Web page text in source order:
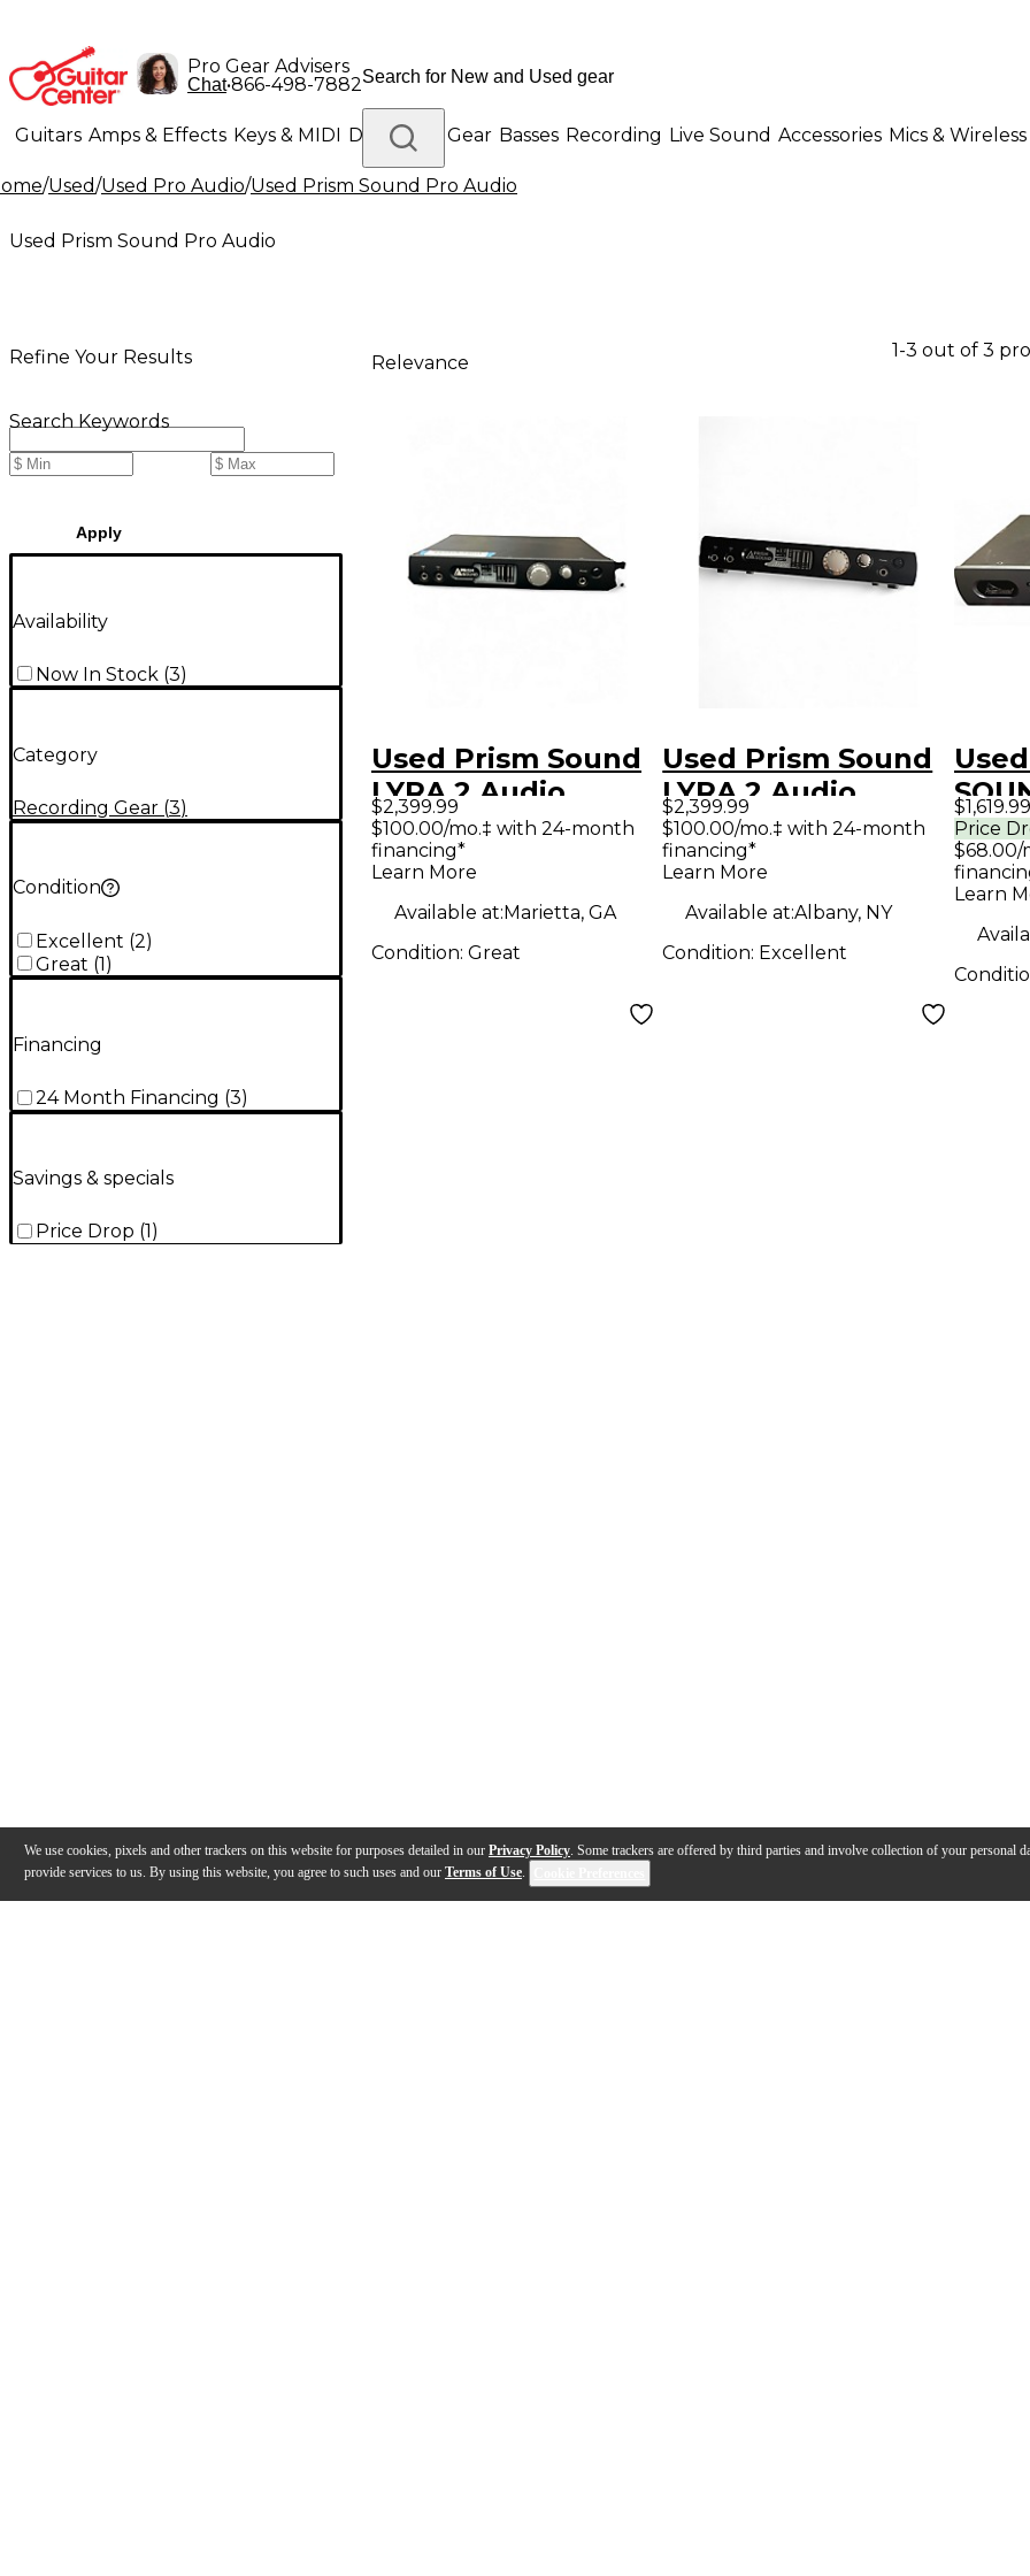
We use cookies, pixels and other trackers on this website for purposes detailed in our Privacy Policy. Some trackers are offered by third parties and involve collection of your personal
provide services to us. By using this website, you agree to such uses and our Terms of Use.
Pro Gear Advisers
Chat•866-498-7882
Guitars Amps & Effects Keys & MIDI Drums DJ Gear Basses Recording Live Sound Accessories Mics & Wireless
Lighting Band & Orchestra Platinum Gear
/Used/Used Pro Audio/Used Prism Sound Pro Audio
Used Prism Sound Pro Audio
Refine Your Results
Search Keywords
Apply
Availability
Now In Stock (3)
Category
Recording Gear (3)
Condition
Excellent (2)
Great (1)
Financing
24 Month Financing (3)
Savings & specials
Price Drop (1 )
Relevance
1-3 out of 3
Used Prism Sound
LYRA 2 Audio
Interface
$2,399.99
$100.00/mo.‡ with 24-month
financing*
Learn More
Available at:Marietta, GA
Condition: Great
Used Prism Sound
LYRA 2 Audio
Interface
$2,399.99
$100.00/mo.‡ with 24-month
financing*
Learn More
Available at:Albany, NY
Condition: Excellent
$1,619.99
Price
$68.00/
Learn